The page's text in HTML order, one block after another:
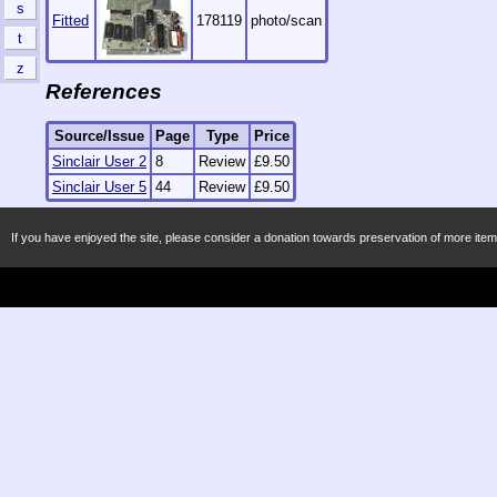
s
t
z
Fitted 178119 photo/scan
References
Source/Issue Page Type
Price
Sinclair User 2 8 Review £9.50
Sinclair User 5 44 Review £9.50
If you have enjoyed the site, please consider a donation towards preservation of more